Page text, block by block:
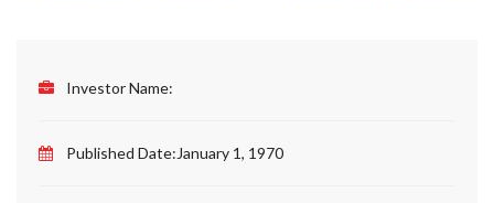
Investor Name:
Published Date:January 1, 1970